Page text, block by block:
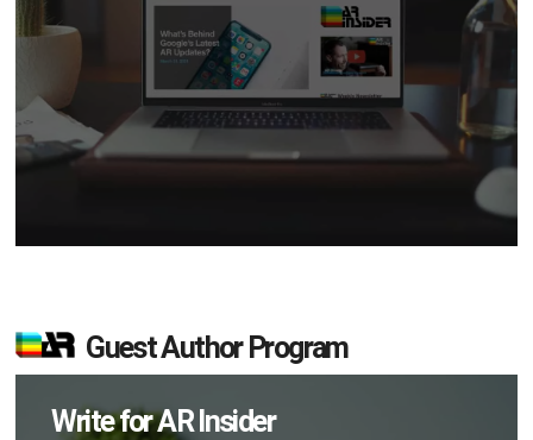
Guest Author Program
Write for AR Insider